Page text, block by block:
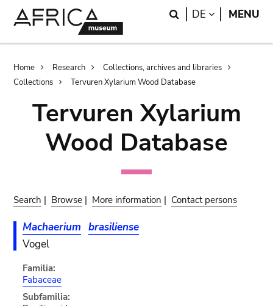
Search
DE LANGUAGE
MENU
Breadcrumb
Home Research
Collections, archives and libraries
Collections
Tervuren Xylarium Wood Database
Tervuren Xylarium
Wood Database
Search | Browse | More information | Contact persons
Machaerium brasiliense
Vogel
Familia:
Fabaceae
Subfamilia: